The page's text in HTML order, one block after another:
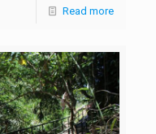
Read more